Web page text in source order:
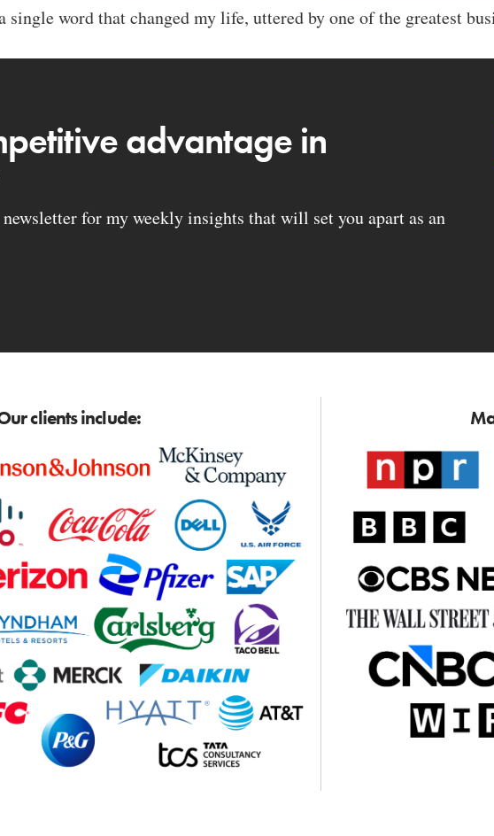
single word that changed my life, uttered by one of the greatest
advantage in
for my weekly insights that will set you apart as an
clients include: